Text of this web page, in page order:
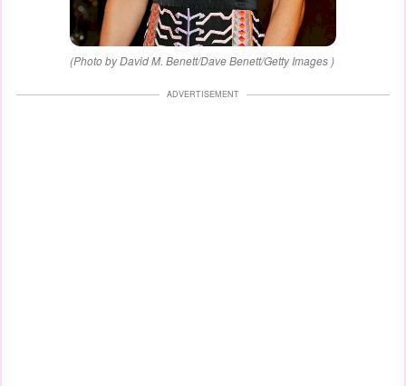
(Photo by David M. Benett/Dave Benett/Getty Images )
ADVERTISEMENT